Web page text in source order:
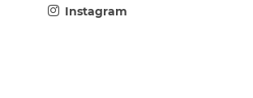
Instagram